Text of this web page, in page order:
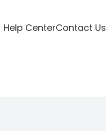
Help CenterContact Us